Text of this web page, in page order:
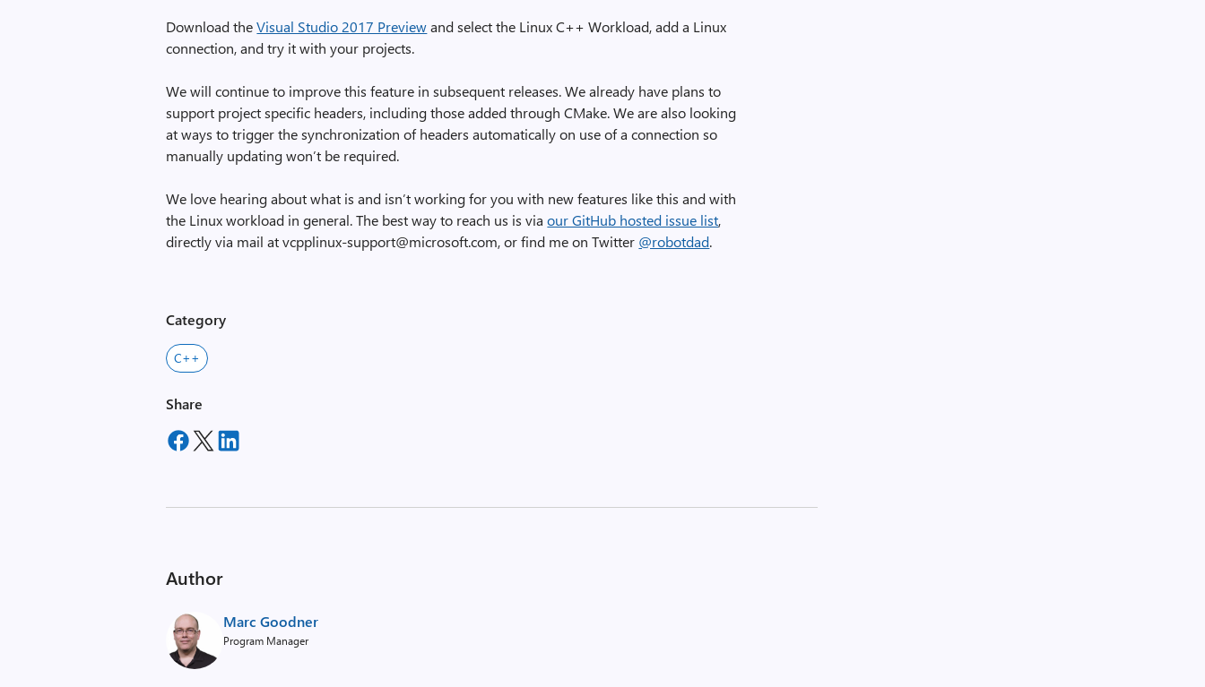
Download theVisual Studio 2017 Previewand select the Linux C++ Workload, add a Linux
connection, and try it with your projects.
We will continue to improve this feature in subsequent releases. We already have plans to
support project specific headers, including those added through CMake. We are also looking
at ways to trigger the synchronization of headers automatically on use of a connection so
manually updating won’t be required.
We love hearing about what is and isn’t working for you with new features like this and with
the Linux workload in general. The best way to reach us is viaour GitHub hosted issue list,
directly via mail at vcpplinux-support@microsoft.com, or find me on Twitter @robotdad.
Category
C++
Share
Author
Marc Goodner
Program Manager